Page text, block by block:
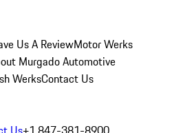
Us A ReviewMotor Werks
Murgado Automotive
WerksContact Us